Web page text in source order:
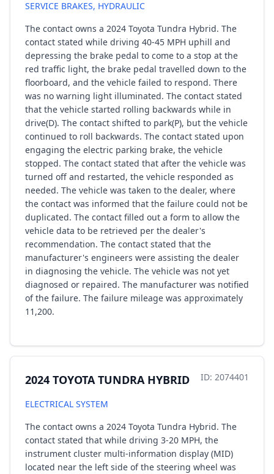
SERVICE BRAKES, HYDRAULIC
The contact owns a 2024 Toyota Tundra Hybrid. The
contact stated while driving 40-45 MPH uphill and
depressing the brake pedal to come to a stop at the
red traffic light, the brake pedal travelled down to the
floorboard, and the vehicle failed to respond. There
was no warning light illuminated. The contact stated
that the vehicle started rolling backwards while in
drive(D). The contact shifted to park(P), but the vehicle
continued to roll backwards. The contact stated upon
engaging the electric parking brake, the vehicle
stopped. The contact stated that after the vehicle was
turned off and restarted, the vehicle responded as
needed. The vehicle was taken to the dealer, where
the contact was informed that the failure could not be
duplicated. The contact filled out a form to allow the
vehicle data to be retrieved per the dealer's
recommendation. The contact stated that the
manufacturer's engineers were assisting the dealer
in diagnosing the vehicle. The vehicle was not yet
diagnosed or repaired. The manufacturer was notified
of the failure. The failure mileage was approximately
11,200.
2024 TOYOTA TUNDRA HYBRID ID: 2074401
ELECTRICAL SYSTEM
The contact owns a 2024 Toyota Tundra Hybrid. The
contact stated that while driving 3-20 MPH, the
instrument cluster multi-information display (MID)
located near the left side of the steering wheel was